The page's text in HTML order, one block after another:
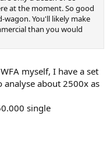
at the moment. So good
wagon. You'll likely make
than you would
myself, I have a set
about 2500x as
single